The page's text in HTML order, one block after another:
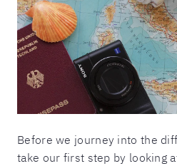
Before we journey into the
take our first step by looking